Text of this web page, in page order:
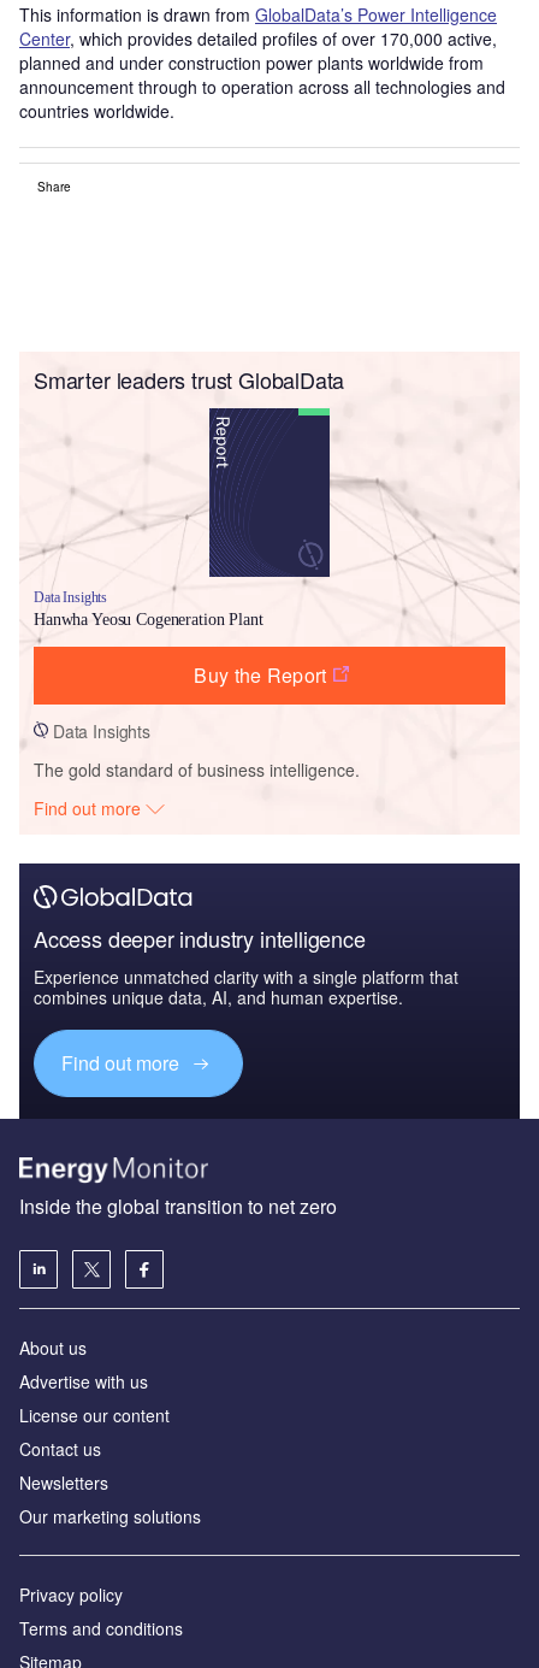
This information is drawn from GlobalData’s Power Intelligence
Center, which provides detailed profiles of over 170,000 active,
planned and under construction power plants worldwide from
announcement through to operation across all technologies and
countries worldwide.
Share
Smarter leaders trust GlobalData
Data Insights
Hanwha Yeosu Cogeneration Plant
Buy the Report
Data Insights
The gold standard of business intelligence.
Find out more
Access deeper industry intelligence
Experience unmatched clarity with a single platform that
combines unique data, AI, and human expertise.
Find out more
Inside the global transition to net zero
About us
Advertise with us
License our content
Contact us
Newsletters
Our marketing solutions
Privacy policy
Terms and conditions
Sitemap